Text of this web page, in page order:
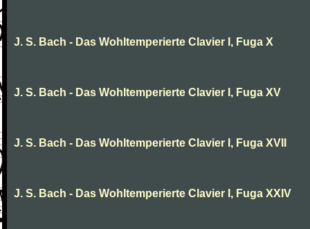
J. S. Bach - Das Wohltemperierte Clavier I, Fuga X
J. S. Bach - Das Wohltemperierte Clavier I, Fuga XV
J. S. Bach - Das Wohltemperierte Clavier I, Fuga XVII
J. S. Bach - Das Wohltemperierte Clavier I, Fuga XXIV